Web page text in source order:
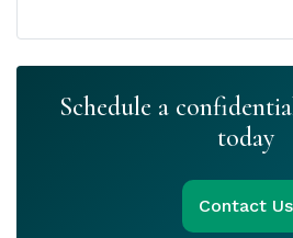
Schedule a
today
Contact Us